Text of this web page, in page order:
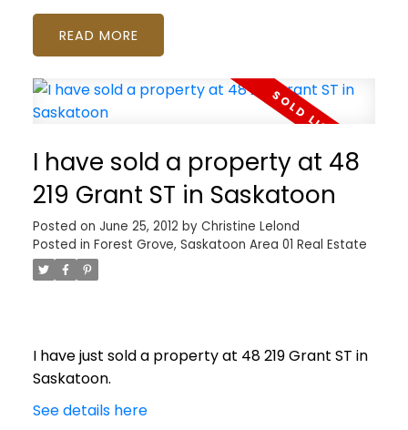
READ
I have sold a property at 48
219 Grant ST in Saskatoon
Posted on June 25, 2012 by Christine Lelond
Posted in Forest Grove, Saskatoon Area 01 Real Estate
I have just sold a property at 48 219 Grant ST in
Saskatoon.
See details here